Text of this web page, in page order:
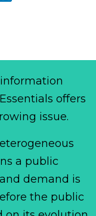
offers
issue.
a public
demand is
the public